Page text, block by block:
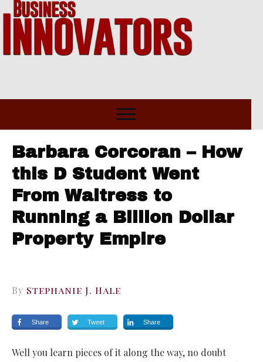
Barbara Corcoran – How
this D Student Went
From Waitress to
Running a Billion Dollar
Property Empire
By Stephanie J. Hale
Share Tweet Share
Well you learn pieces of it along the way, no doubt